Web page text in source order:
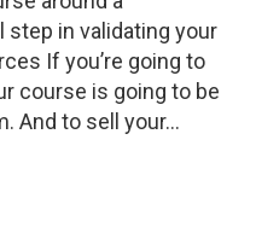
step in validating your
If you’re going to
course is going to be
And to sell your…